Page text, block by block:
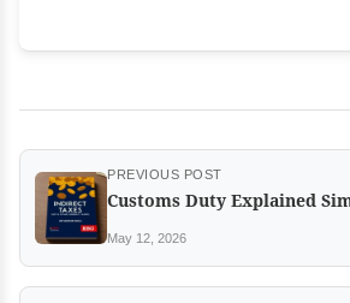
PREVIOUS POST
Customs Duty Explained
May 12, 2026